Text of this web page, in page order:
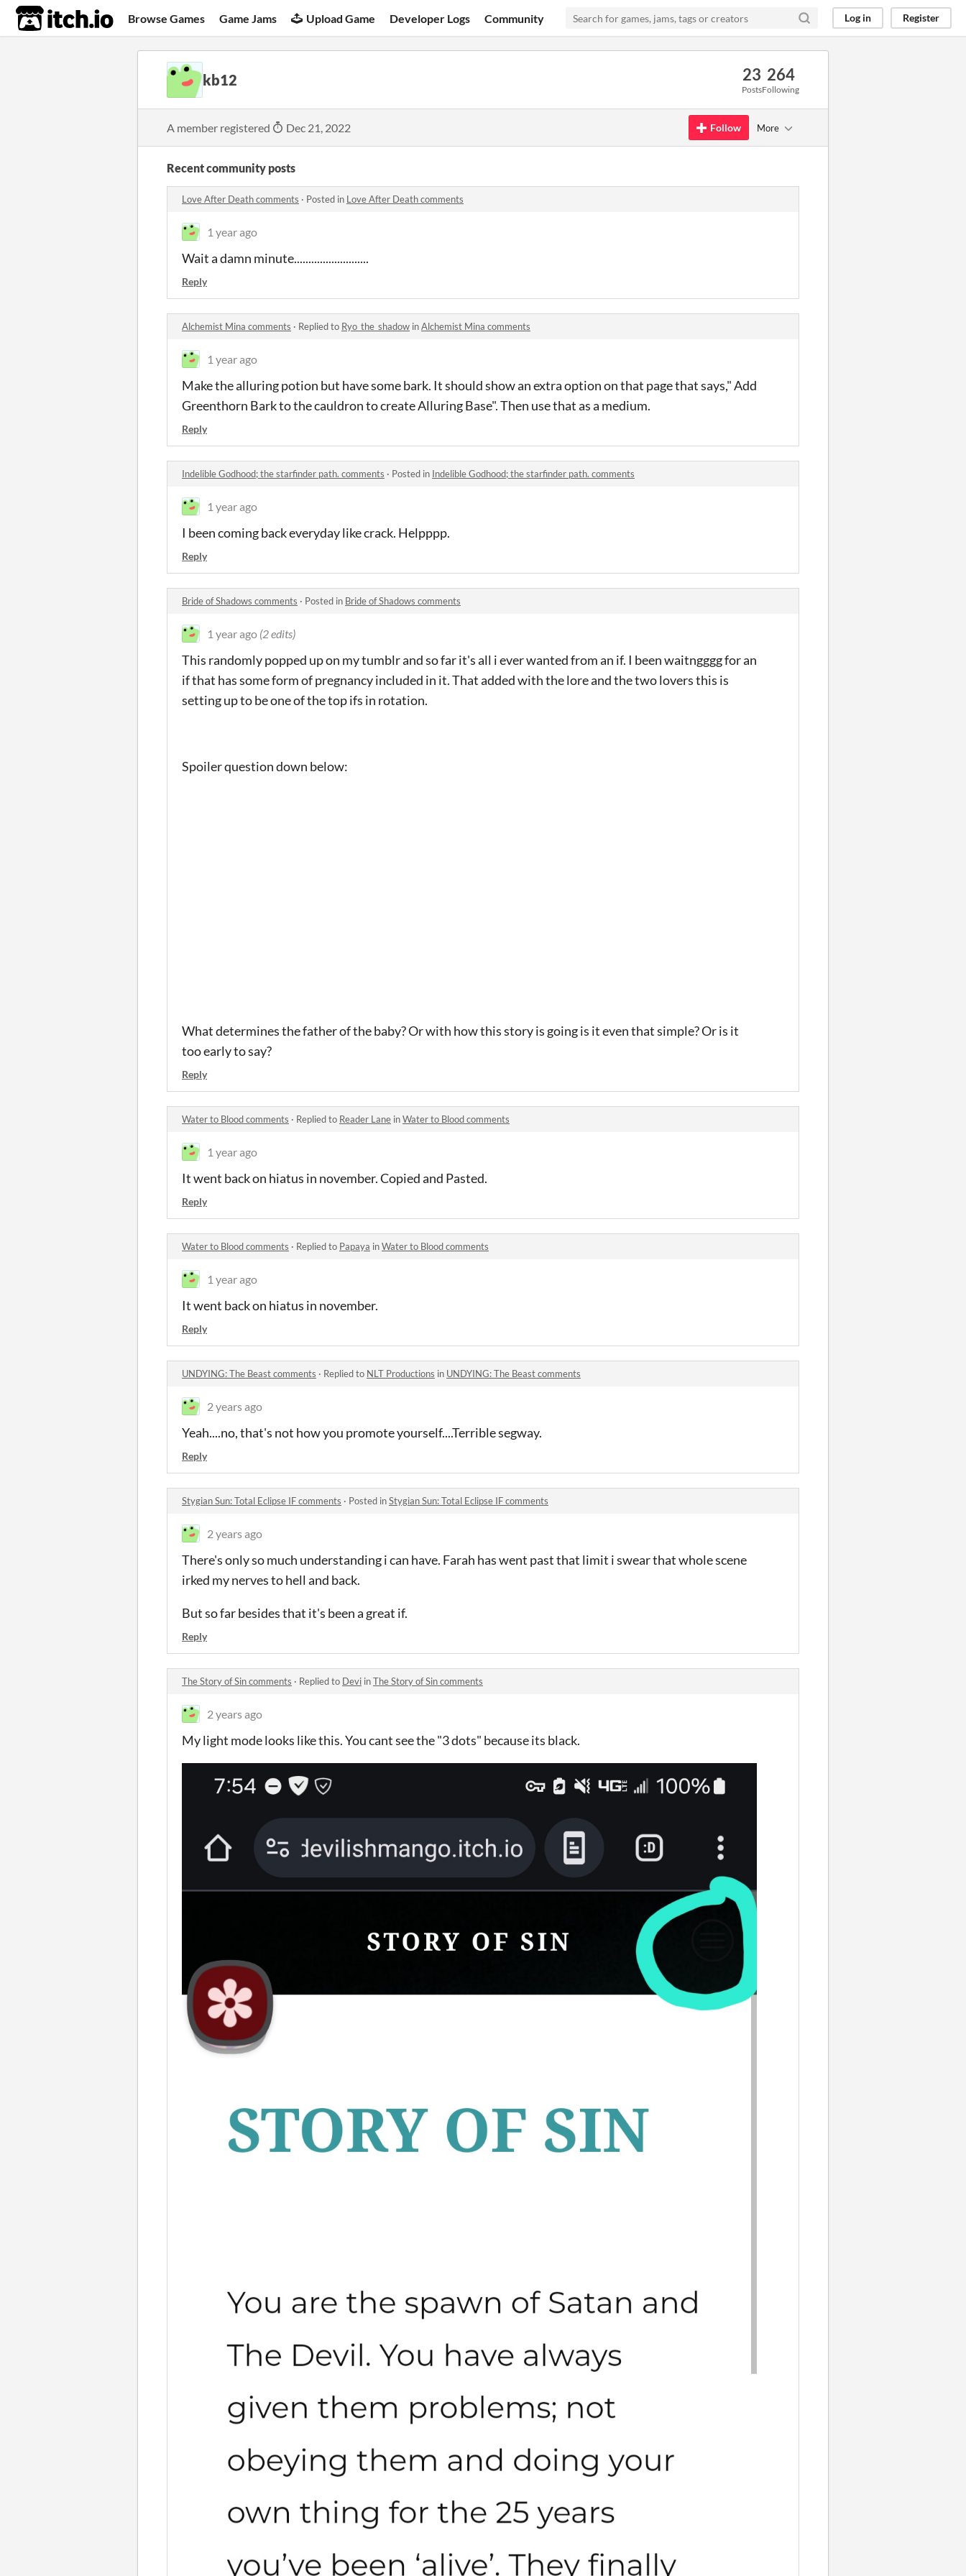
itch.io Browse Games Game Jams Upload Game Developer Logs Community Log in Register
kb12 23
Posts
264
Following
A member registered Dec 21, 2022 Follow More
Recent community posts
Love After Death comments · Posted in Love After Death comments
1 year ago
Wait a damn minute..........................
Reply
Alchemist Mina comments · Replied to Ryo_the_shadow inAlchemist Mina comments
1 year ago
Make the alluring potion but have some bark. It should show an extra option on that page that says," Add
Greenthorn Bark to the cauldron to create Alluring Base". Then use that as a medium.
Reply
Indelible Godhood; the starfinder path. comments · Posted in Indelible Godhood; the starfinder path. comments
1 year ago
I been coming back everyday like crack. Helpppp.
Reply
Bride of Shadows comments · Posted in Bride of Shadows comments
1 year ago (2 edits)
This randomly popped up on my tumblr and so far it's all i ever wanted from an if. I been waitngggg for an
if that has some form of pregnancy included in it. That added with the lore and the two lovers this is
setting up to be one of the top ifs in rotation.
Spoiler question down below:
What determines the father of the baby? Or with how this story is going is it even that simple? Or is it
too early to say?
Reply
Water to Blood comments · Replied to Reader Lane inWater to Blood comments
1 year ago
It went back on hiatus in november. Copied and Pasted.
Reply
Water to Blood comments · Replied to Papaya inWater to Blood comments
1 year ago
It went back on hiatus in november.
Reply
UNDYING: The Beast comments · Replied to NLT Productions in UNDYING: The Beast comments
2 years ago
Yeah....no, that's not how you promote yourself....Terrible segway.
Reply
Stygian Sun: Total Eclipse IF comments · Posted inStygian Sun: Total Eclipse IF comments
2 years ago
There's only so much understanding i can have. Farah has went past that limit i swear that whole scene
irked my nerves to hell and back.
But so far besides that it's been a great if.
Reply
The Story of Sin comments · Replied to Devi inThe Story of Sin comments
2 years ago
My light mode looks like this. You cant see the "3 dots" because its black.